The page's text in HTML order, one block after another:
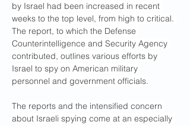
by Israel had been increased in recent
weeks to the top level, from high to critical.
The report, to which the Defense
Counterintelligence and Security Agency
contributed, outlines various efforts by
Israel to spy on American military
personnel and government officials.
The reports and the intensified concern
about Israeli spying come at an especially